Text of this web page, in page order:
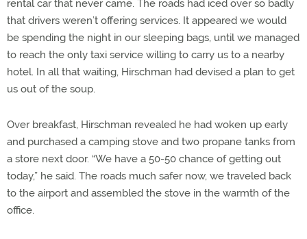
rental car that never came. The roads had iced over so badly
that drivers weren’t offering services. It appeared we would
be spending the night in our sleeping bags, until we managed
to reach the only taxi service willing to carry us to a nearby
hotel. In all that waiting, Hirschman had devised a plan to get
us out of the soup.
Over breakfast, Hirschman revealed he had woken up early
and purchased a camping stove and two propane tanks from
a store next door. “We have a 50-50 chance of getting out
today,” he said. The roads much safer now, we traveled back
to the airport and assembled the stove in the warmth of the
office.